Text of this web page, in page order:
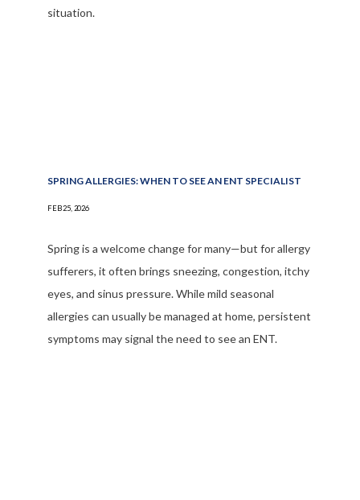
situation.
SPRING ALLERGIES: WHEN TO SEE AN ENT SPECIALIST
FEB 25, 2026
Spring is a welcome change for many—but for allergy
sufferers, it often brings sneezing, congestion, itchy
eyes, and sinus pressure. While mild seasonal
allergies can usually be managed at home, persistent
symptoms may signal the need to see an ENT.